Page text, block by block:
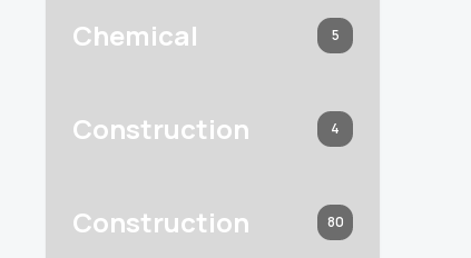
Chemical 5
Construction 4
Construction 80